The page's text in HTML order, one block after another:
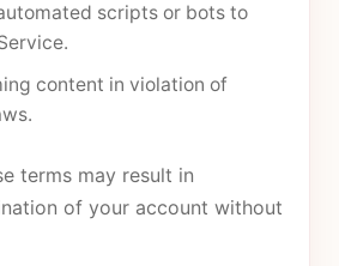
scripts or bots to
content in violation of
terms may result in
of your account without